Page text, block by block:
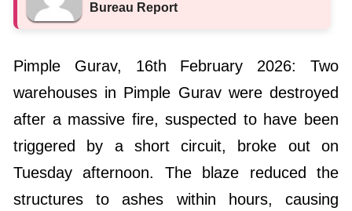
Bureau Report
Pimple Gurav, 16th February 2026: Two
warehouses in Pimple Gurav were destroyed
after a massive fire, suspected to have been
triggered by a short circuit, broke out on
Tuesday afternoon. The blaze reduced the
structures to ashes within hours, causing